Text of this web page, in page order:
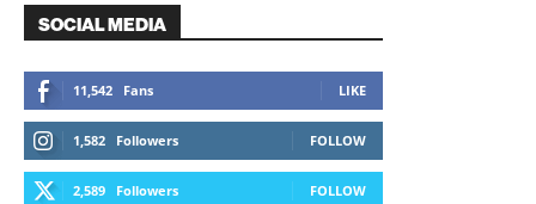
SOCIAL MEDIA
11,542 Fans LIKE
1,582 Followers FOLLOW
2,589 Followers FOLLOW